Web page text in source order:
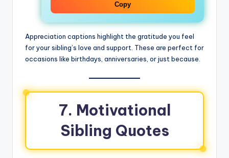
Copy
Appreciation captions highlight the gratitude you feel
for your sibling’s love and support. These are perfect for
occasions like birthdays, anniversaries, or just because.
7. Motivational
Sibling Quotes